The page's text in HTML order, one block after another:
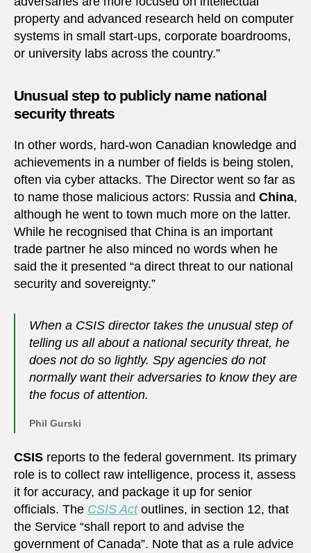
property and advanced research held on computer
systems in small start-ups, corporate boardrooms,
or university labs across the country.”
Unusual step to publicly name national
security threats
In other words, hard-won Canadian knowledge and
achievements in a number of fields is being stolen,
often via cyber attacks. The Director went so far as
to name those malicious actors: Russia and China,
although he went to town much more on the latter.
While he recognised that China is an important
trade partner he also minced no words when he
said the it presented “a direct threat to our national
security and sovereignty.”
When a CSIS director takes the unusual step of
telling us all about a national security threat, he
does not do so lightly. Spy agencies do not
normally want their adversaries to know they are
the focus of attention.
Phil Gurski
CSIS reports to the federal government. Its primary
role is to collect raw intelligence, process it, assess
it for accuracy, and package it up for senior
officials. The CSIS Actoutlines, in section 12, that
the Service “shall report to and advise the
government of Canada”. Note that as a rule advice